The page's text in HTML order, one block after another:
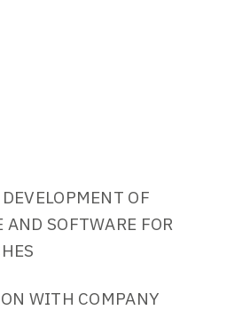
OF
AND SOFTWARE FOR
WITH COMPANY